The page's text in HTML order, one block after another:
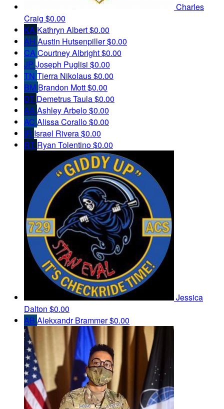
Charles
Craig $0.00
KA Kathryn Albert$0.00
AH Austin Hutsenpiller$0.00
CACourtney Albright$0.00
JP Joseph Puglisi $0.00
TN Tierra Nikolaus$0.00
BM Brandon Mott$0.00
DT Demetrus Taula$0.00
AAAshley Arbelo$0.00
AC Alissa Corallo$0.00
IR Israel Rivera$0.00
RT Ryan Tolentino$0.00
Jessica
Dalton $0.00
AB Alekxandr Brammer$0.00